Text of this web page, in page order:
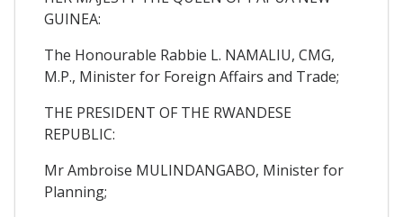
GUINEA:
The Honourable Rabbie L. NAMALIU, CMG,
M.P., Minister for Foreign Affairs and Trade;
THE PRESIDENT OF THE RWANDESE
REPUBLIC:
Mr Ambroise MULINDANGABO, Minister for
Planning;